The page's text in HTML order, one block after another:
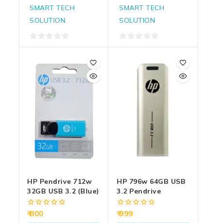
SMART TECH
SOLUTION
0
of
SMART TECH
SOLUTION
0
HP Pendrive 712w
32GB USB 3.2 (Blue)
0
800
HP 796w 64GB USB
3.2 Pendrive
0
999